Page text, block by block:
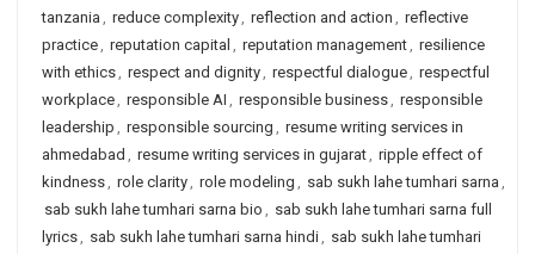
tanzania , reduce complexity, reflection and action , reflective
practice, reputation capital , reputation management, resilience
with ethics, respect and dignity, respectful dialogue, respectful
workplace, responsible AI , responsible business, responsible
leadership , responsible sourcing , resume writing services in
ahmedabad , resume writing services in gujarat, ripple effect of
kindness, role clarity, role modeling , sab sukh lahe tumhari sarna ,
sab sukh lahe tumhari sarna bio , sab sukh lahe tumhari sarna full
lyrics, sab sukh lahe tumhari sarna hindi, sab sukh lahe tumhari